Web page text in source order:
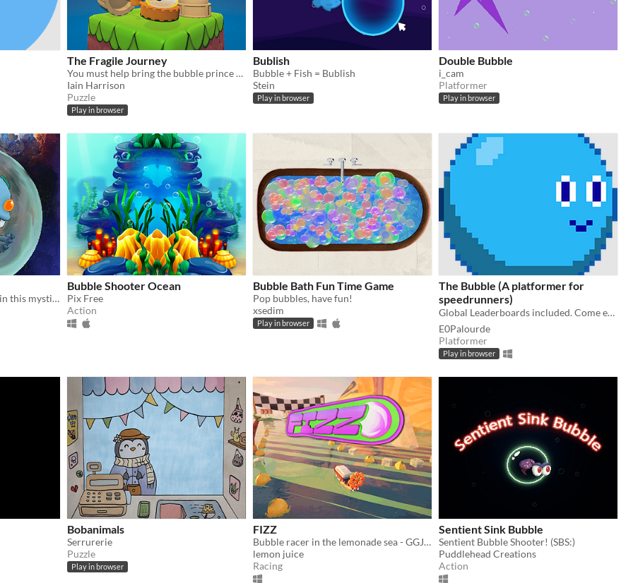
The Fragile Journey
You must help bring the bubble prince home by using the abilities of your comrades and solving the puzzles.
Iain Harrison
Puzzle
Play in browser
Bublish
Bubble + Fish = Bublish
Stein
Play in browser
Double Bubble
i_cam
Platformer
Play in browser
Find the mighty Heartfruit in this mystical adventure game !
Bubble Shooter Ocean
Pix Free
Action
Bubble Bath Fun Time Game
Pop bubbles, have fun!
xsedim
Play in browser
The Bubble (A platformer for
speedrunners)
Global Leaderboards included. Come etch your name in the hall of fame! ⚡
E0Palourde
Platformer
Play in browser
Bobanimals
Serrurerie
Puzzle
Play in browser
FIZZ
Bubble racer in the lemonade sea - GGJ 2025
lemon juice
Racing
Sentient Sink Bubble
Sentient Bubble Shooter! (SBS:)
Puddlehead Creations
Action